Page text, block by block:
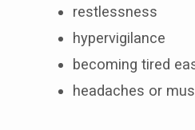
restlessness
hypervigilance
becoming tired
headaches or